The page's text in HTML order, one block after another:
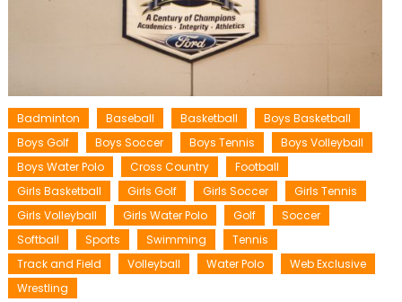
Badminton Baseball Basketball
Boys Basketball
Boys Golf
Boys Soccer Boys Tennis
Boys Volleyball
Boys Water Polo
Cross Country
Football
Girls Basketball
Girls Golf Girls Soccer
Girls Tennis
Girls Volleyball
Girls Water Polo Golf
Soccer
Softball
Sports Swimming
Tennis
Track and Field
Volleyball Water Polo
Web Exclusive
Wrestling